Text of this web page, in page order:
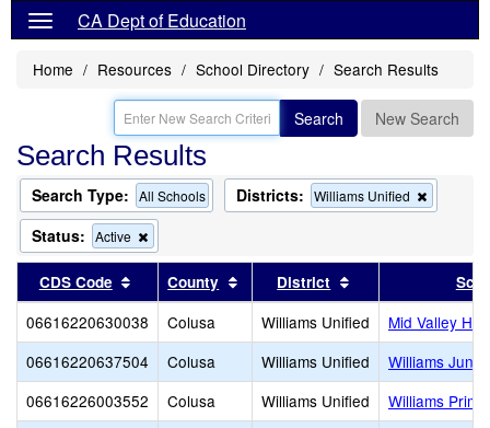
CA Dept of Education
Home Resources School Directory Search Results
Search New Search
Search Results
Search Type: All Schools Districts: Williams Unified
this
the
search
Status: Active
this
from
the
search
CDS Code Sort results by this header
County Sort results by this header
District Sort results by
06616220630038 Colusa Williams Unified
Mid Valley
06616220637504
Colusa Williams Unified
Williams
06616226003552
Colusa Williams Unified
Williams